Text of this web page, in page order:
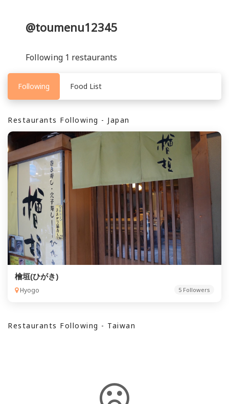
@toumenu12345
Following 1 restaurants
Following Food List
Restaurants Following - Japan
檜垣(ひがき)
Hyogo 5 Followers
Restaurants Following - Taiwan